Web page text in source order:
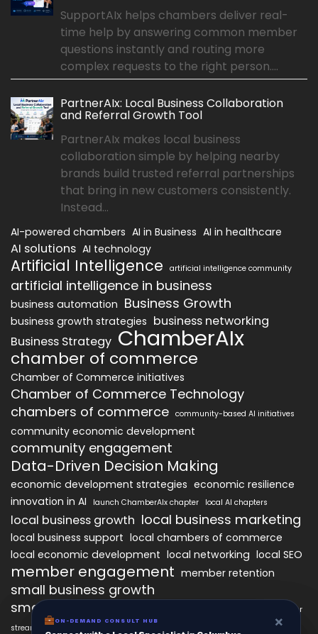
SupportAIx helps chambers deliver real-
time help by answering common member
questions instantly and routing more
complex requests to the right person....
PartnerAIx: Local Business Collaboration
and Referral Growth Tool
PartnerAIx makes local business
collaboration simple by helping nearby
brands build trusted referral partnerships
that bring in new customers consistently.
Instead...
AI-powered chambers AI in Business AI in healthcare
AI solutions AI technology
Artificial Intelligence artificial intelligence community
artificial intelligence in business
business automation Business Growth
business growth strategies business networking
Business Strategy ChamberAIx
chamber of commerce
Chamber of Commerce initiatives
Chamber of Commerce Technology
chambers of commerce community-based AI initiatives
community economic development
community engagement
Data-Driven Decision Making
economic development strategies economic resilience
innovation in AI
launch ChamberAIx chapter local AI chapters
local business growth local business marketing
local business support local chambers of commerce
local economic development local networking local SEO
member engagement member retention
small business growth
small business networking
starting a ChamberAIx chapter
streamlined chapter setup
ON-DEMAND CONSUL HUB ×
ON-DEMAND CONSULT HUB ×